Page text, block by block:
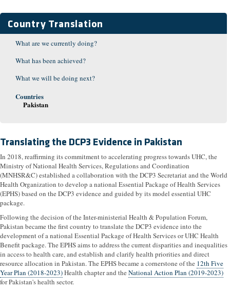
Country Translation
What are we currently doing?
What has been achieved?
What we will be doing next?
Countries
Pakistan
Translating the DCP3 Evidence in Pakistan
In 2018, reaffirming its commitment to accelerating progress towards UHC, the
Ministry of National Health Services, Regulations and Coordination
(MNHSR&C) established a collaboration with the DCP3 Secretariat and the World
Health Organization to develop a national Essential Package of Health Services
(EPHS) based on the DCP3 evidence and guided by its model essential UHC
package.
Following the decision of the Inter-ministerial Health & Population Forum,
Pakistan became the first country to translate the DCP3 evidence into the
development of a national Essential Package of Health Services or UHC Health
Benefit package. The EPHS aims to address the current disparities and inequalities
in access to health care, and establish and clarify health priorities and direct
resource allocation in Pakistan. The EPHS became a cornerstone of the 12th Five
Year Plan (2018-2023)Health chapter and the National Action Plan (2019-2023)
for Pakistan's health sector.